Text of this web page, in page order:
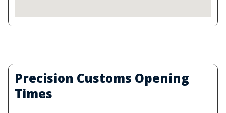
Precision Customs Opening
Times